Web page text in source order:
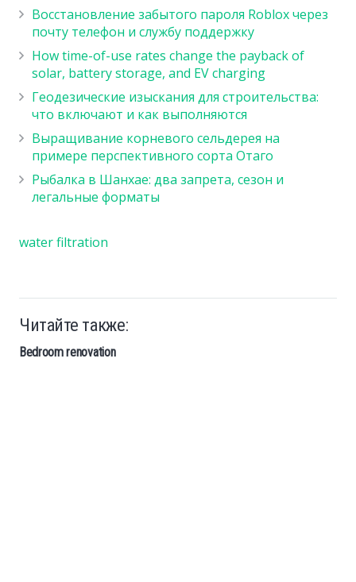
Восстановление забытого пароля Roblox через
почту телефон и службу поддержку
How time-of-use rates change the payback of
solar, battery storage, and EV charging
Геодезические изыскания для строительства:
что включают и как выполняются
Выращивание корневого сельдерея на
примере перспективного сорта Отаго
Рыбалка в Шанхае: два запрета, сезон и
легальные форматы
water filtration
Читайте также:
Bedroom renovation